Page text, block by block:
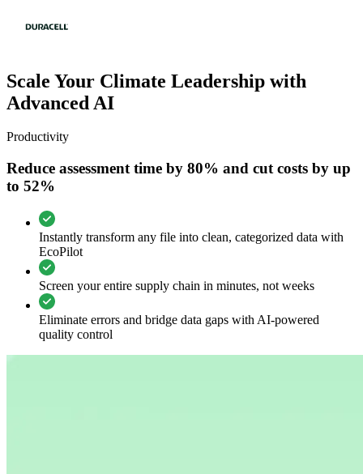
Scale Your Climate Leadership with
Advanced AI
Productivity
Reduce assessment time by 80% and cut costs by up
to 52%
Instantly transform any file into clean, categorized data with
EcoPilot
Screen your entire supply chain in minutes, not weeks
Eliminate errors and bridge data gaps with AI-powered
quality control